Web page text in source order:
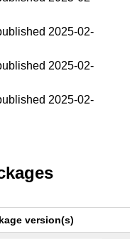
2025-02-
2025-02-
2025-02-
version(s)